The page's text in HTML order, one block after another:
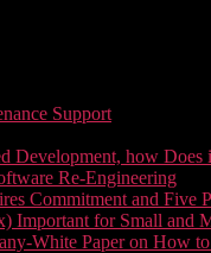
Support
Development, how Does
Re-Engineering
Commitment and Five
Important for Small and
White Paper on How